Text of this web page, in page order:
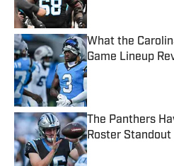
What the
Game Lineup
Published by on
The Panthers
Roster Standout
Published by on